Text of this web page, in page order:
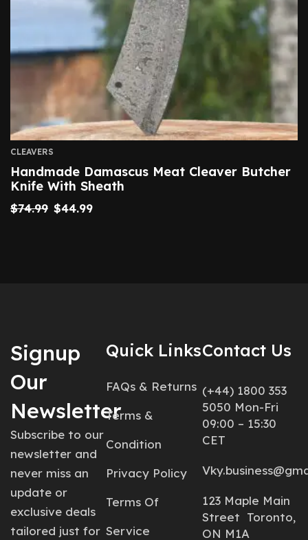
CLEAVERS
Handmade Damascus Meat Cleaver Butcher
Knife With Sheath
$74.99 $44.99
Signup
Our
Newsletter
Subscribe to our
newsletter and
never miss an
update or
exclusive deals
tailored just for
Quick Links
FAQs & Returns
Terms &
Condition
Privacy Policy
Terms Of
Service
Contact Us
(+44) 1800 353
5050 Mon-Fri
09:00 – 15:30
CET
123 Maple Main
Street Toronto,
ON M1A